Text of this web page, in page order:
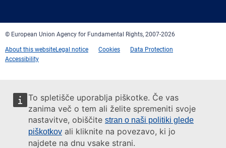
To spletišče uporablja piškotke. Če vas
zanima več o tem ali želite spremeniti svoje
nastavitve, obiščite stran o naši politiki glede
piškotkov ali kliknite na povezavo, ki jo
najdete na dnu vsake strani.
© European Union Agency for Fundamental Rights, 2007-2026
About this websiteLegal notice Cookies
Data Protection
Accessibility